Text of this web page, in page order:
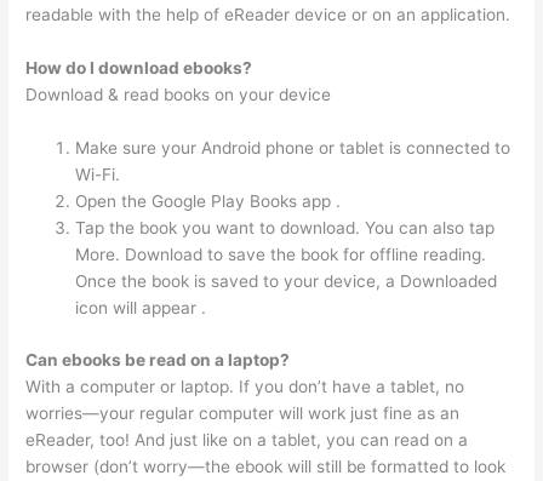
readable with the help of eReader device or on an application.
How do I download ebooks?
Download & read books on your device
Make sure your Android phone or tablet is connected to
Wi-Fi.
Open the Google Play Books app .
Tap the book you want to download. You can also tap
More. Download to save the book for offline reading.
Once the book is saved to your device, a Downloaded
icon will appear .
Can ebooks be read on a laptop?
With a computer or laptop. If you don’t have a tablet, no
worries—your regular computer will work just fine as an
eReader, too! And just like on a tablet, you can read on a
browser (don’t worry—the ebook will still be formatted to look